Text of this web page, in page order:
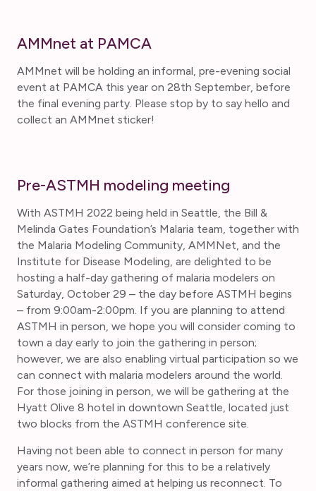
AMMnet at PAMCA
AMMnet will be holding an informal, pre-evening social
event at PAMCA this year on 28th September, before
the final evening party. Please stop by to say hello and
collect an AMMnet sticker!
Pre-ASTMH modeling meeting
With ASTMH 2022 being held in Seattle, the Bill &
Melinda Gates Foundation’s Malaria team, together with
the Malaria Modeling Community, AMMNet, and the
Institute for Disease Modeling, are delighted to be
hosting a half-day gathering of malaria modelers on
Saturday, October 29 – the day before ASTMH begins
– from 9:00am-2:00pm. If you are planning to attend
ASTMH in person, we hope you will consider coming to
town a day early to join the gathering in person;
however, we are also enabling virtual participation so we
can connect with malaria modelers around the world.
For those joining in person, we will be gathering at the
Hyatt Olive 8 hotel in downtown Seattle, located just
two blocks from the ASTMH conference site.
Having not been able to connect in person for many
years now, we’re planning for this to be a relatively
informal gathering aimed at helping us reconnect. To